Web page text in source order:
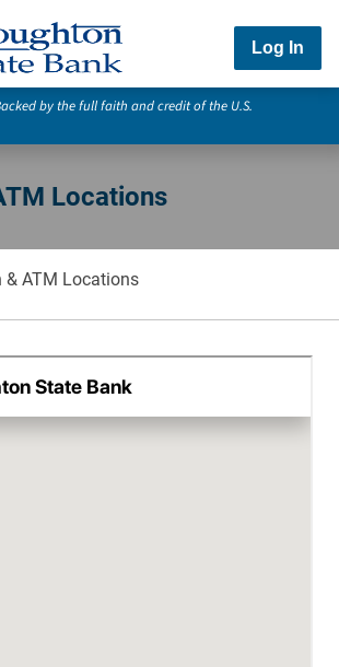
Log In
by the full faith and credit of the U.S.
Locations
& ATM Locations